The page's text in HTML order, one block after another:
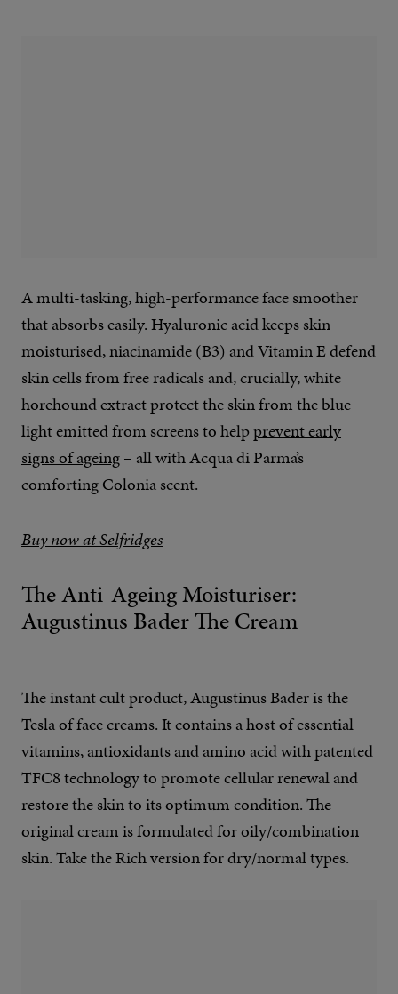
A multi-tasking, high-performance face smoother
that absorbs easily. Hyaluronic acid keeps skin
moisturised, niacinamide (B3) and Vitamin E defend
skin cells from free radicals and, crucially, white
horehound extract protect the skin from the blue
light emitted from screens to helpprevent early
signs of ageing– all with Acqua di Parma’s
comforting Colonia scent.
Buy now at Selfridges
The Anti-Ageing Moisturiser:
Augustinus Bader The Cream
The instant cult product, Augustinus Bader is the
Tesla of face creams. It contains a host of essential
vitamins, antioxidants and amino acid with patented
TFC8 technology to promote cellular renewal and
restore the skin to its optimum condition. The
original cream is formulated for oily/combination
skin. Take the Rich version for dry/normal types.